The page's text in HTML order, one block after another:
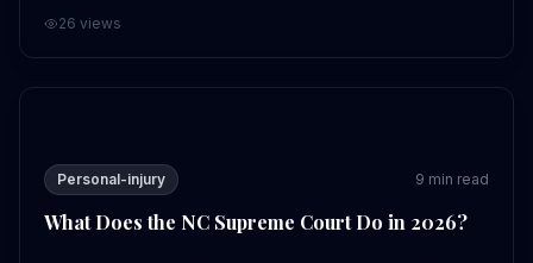
26 views
What Does the NC Supreme Court Do in 2026?
Personal-injury 9 min read
What Does the NC Supreme Court Do in 2026?